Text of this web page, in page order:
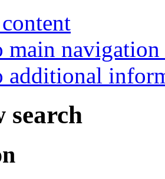
main
additional
search